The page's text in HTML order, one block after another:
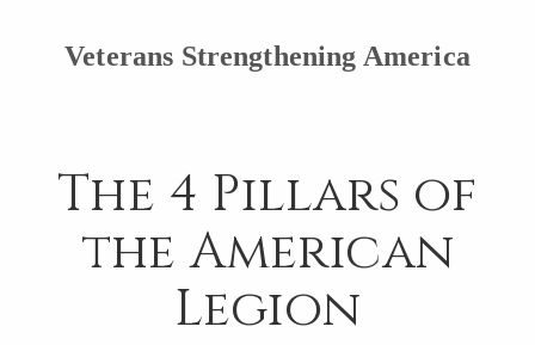
Veterans Strengthening America
The 4 Pillars of
the American
Legion